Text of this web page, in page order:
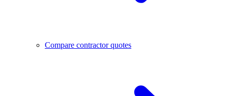
Compare contractor quotes